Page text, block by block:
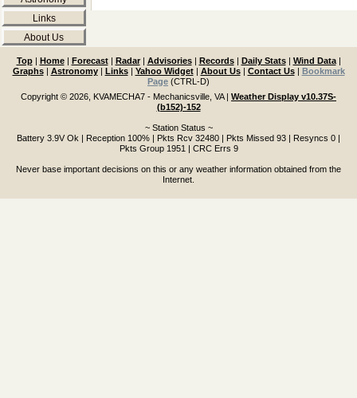
Links
About Us
Top| Home| Forecast| Radar| Advisories| Records| Daily Stats| Wind Data|
Graphs| Astronomy| Links| Yahoo Widget| About Us| Contact Us | Bookmark
Page (CTRL-D)
Copyright © 2026, KVAMECHA7 - Mechanicsville, VA| Weather Display v10.37S-
(b152)-152
~ Station Status ~
Battery 3.9V Ok | Reception 100% | Pkts Rcv 32480 | Pkts Missed 93 | Resyncs 0 |
Pkts Group 1951 | CRC Errs 9
Never base important decisions on this or any weather information obtained from the
Internet.